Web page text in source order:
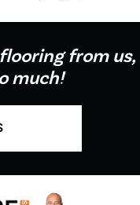
from us,
much!